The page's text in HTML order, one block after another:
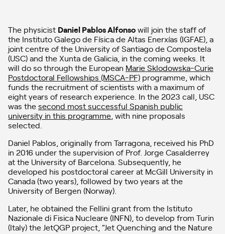
The physicist Daniel Pablos Alfonsowill join the staff of
the Instituto Galego de Física de Altas Enerxías (IGFAE), a
joint centre of the University of Santiago de Compostela
(USC) and the Xunta de Galicia, in the coming weeks. It
will do so through the European Marie Sklodowska-Curie
Postdoctoral Fellowships (MSCA-PF) programme, which
funds the recruitment of scientists with a maximum of
eight years of research experience. In the 2023 call, USC
was thesecond most successful Spanish public
university in this programme , with nine proposals
selected.
Daniel Pablos, originally from Tarragona, received his PhD
in 2016 under the supervision of Prof. Jorge Casalderrey
at the University of Barcelona. Subsequently, he
developed his postdoctoral career at McGill University in
Canada (two years), followed by two years at the
University of Bergen (Norway).
Later, he obtained the Fellini grant from the Istituto
Nazionale di Fisica Nucleare (INFN), to develop from Turin
(Italy) the JetQGP project, “Jet Quenching and the Nature